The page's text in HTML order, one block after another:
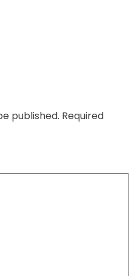
published. Required